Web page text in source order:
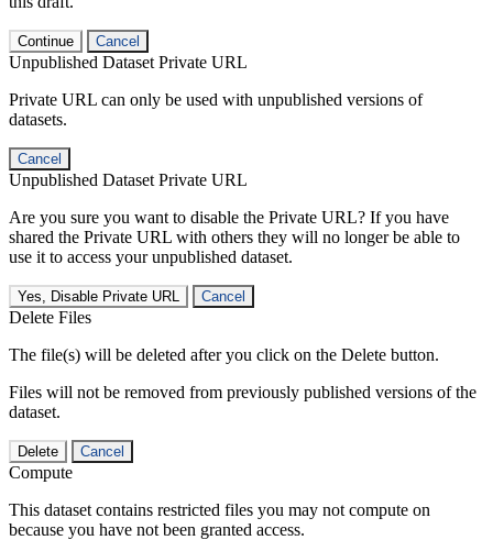
Continue Cancel
Unpublished Dataset Private URL
Private URL can only be used with unpublished versions of
datasets.
Cancel
Unpublished Dataset Private URL
Are you sure you want to disable the Private URL? If you have
shared the Private URL with others they will no longer be able to
use it to access your unpublished dataset.
Yes, Disable Private URL Cancel
Delete Files
The file(s) will be deleted after you click on the Delete button.
Files will not be removed from previously published versions of the
dataset.
Delete Cancel
Compute
This dataset contains restricted files you may not compute on
because you have not been granted access.